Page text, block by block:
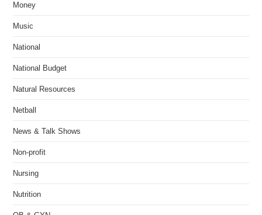
Money
Music
National
National Budget
Natural Resources
Netball
News & Talk Shows
Non-profit
Nursing
Nutrition